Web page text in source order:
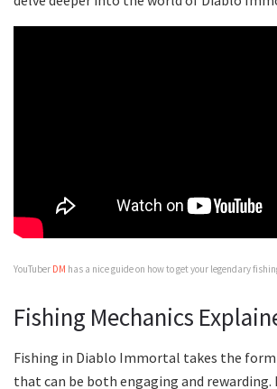
YouTuber DM has a nice guide on how to get your legendary
Fishing Mechanics
Fishing in Diablo Immortal takes the
that can be both engaging and